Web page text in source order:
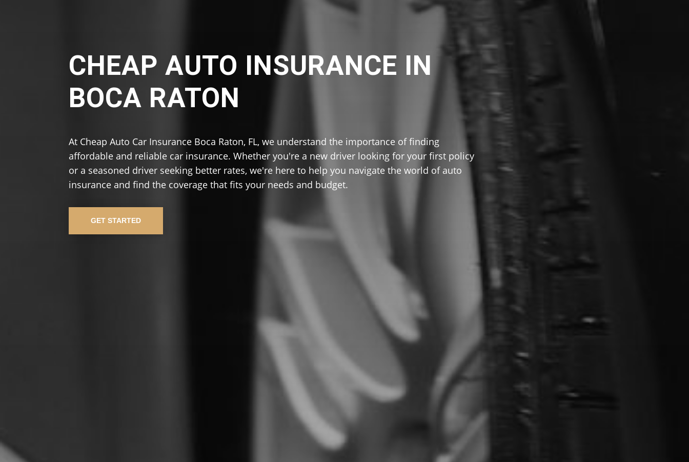
CHEAP AUTO INSURANCE IN
BOCA RATON
At Cheap Auto Car Insurance Boca Raton, FL, we understand the importance of finding
affordable and reliable car insurance. Whether you're a new driver looking for your first policy
or a seasoned driver seeking better rates, we're here to help you navigate the world of auto
insurance and find the coverage that fits your needs and budget.
GET STARTED